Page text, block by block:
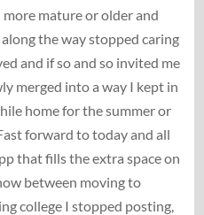
mature or older and
the way stopped caring
and if so and so invited me
merged into a way I kept in
home for the summer or
forward to today and all
that fills the extra space on
between moving to
college I stopped posting,